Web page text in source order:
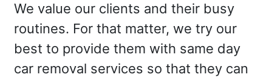
We value our clients and their busy
routines. For that matter, we try our
best to provide them with same day
car removal services so that they can